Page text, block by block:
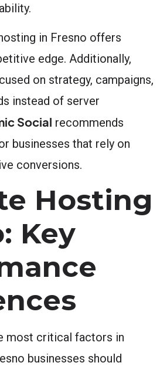
in Fresno offers
edge. Additionally,
on strategy, campaigns,
instead of server
Social recommends
businesses that rely on
conversions.
Hosting
Key
most critical factors in
businesses should